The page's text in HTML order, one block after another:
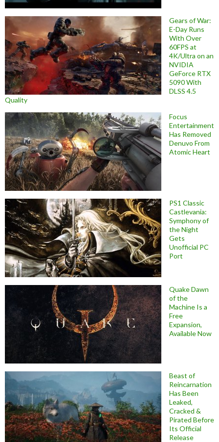
Gears of War:
E-Day Runs
With Over
60FPS at
4K/Ultra on an
NVIDIA
GeForce RTX
5090 With
DLSS 4.5
Quality
Focus
Entertainment
Has Removed
Denuvo From
Atomic Heart
PS1 Classic
Castlevania:
Symphony of
the Night
Gets
Unofficial PC
Port
Quake Dawn
of the
Machine Is a
Free
Expansion,
Available Now
Beast of
Reincarnation
Has Been
Leaked,
Cracked &
Pirated Before
Its Official
Release